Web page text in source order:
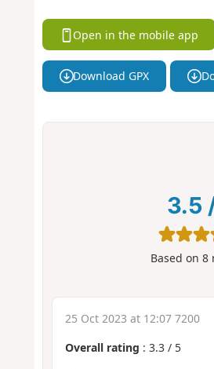
Open in the mobile app
Download GPX
3.5
Based on8
25 Oct 2023 at 12:07 7200
Overall rating : 3.3/ 5